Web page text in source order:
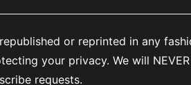
or reprinted in any
your privacy. We will
requests.